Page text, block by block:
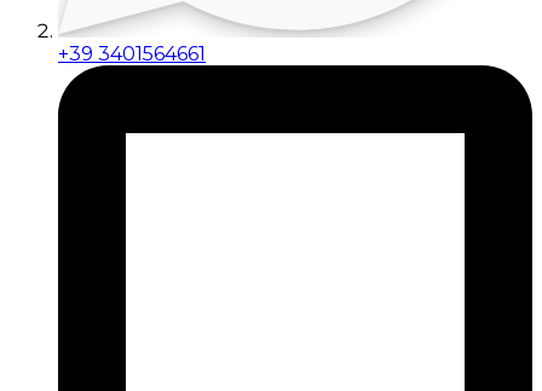
+39 3401564661